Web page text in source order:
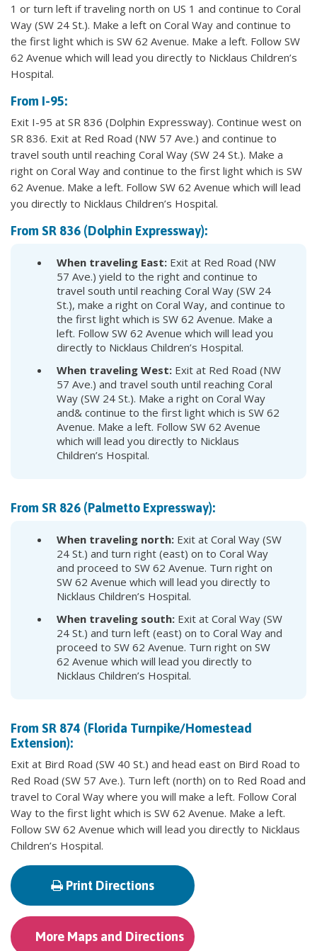
1 or turn left if traveling north on US 1 and continue to Coral
Way (SW 24 St.). Make a left on Coral Way and continue to
the first light which is SW 62 Avenue. Make a left. Follow SW
62 Avenue which will lead you directly to Nicklaus Children’s
Hospital.
From I-95:
Exit I-95 at SR 836 (Dolphin Expressway). Continue west on
SR 836. Exit at Red Road (NW 57 Ave.) and continue to
travel south until reaching Coral Way (SW 24 St.). Make a
right on Coral Way and continue to the first light which is SW
62 Avenue. Make a left. Follow SW 62 Avenue which will lead
you directly to Nicklaus Children’s Hospital.
From SR 836 (Dolphin Expressway):
When traveling East: Exit at Red Road (NW
57 Ave.) yield to the right and continue to
travel south until reaching Coral Way (SW 24
St.), make a right on Coral Way, and continue to
the first light which is SW 62 Avenue. Make a
left. Follow SW 62 Avenue which will lead you
directly to Nicklaus Children’s Hospital.
When traveling West: Exit at Red Road (NW
57 Ave.) and travel south until reaching Coral
Way (SW 24 St.). Make a right on Coral Way
and& continue to the first light which is SW 62
Avenue. Make a left. Follow SW 62 Avenue
which will lead you directly to Nicklaus
Children’s Hospital.
From SR 826 (Palmetto Expressway):
When traveling north: Exit at Coral Way (SW
24 St.) and turn right (east) on to Coral Way
and proceed to SW 62 Avenue. Turn right on
SW 62 Avenue which will lead you directly to
Nicklaus Children’s Hospital.
When traveling south: Exit at Coral Way (SW
24 St.) and turn left (east) on to Coral Way and
proceed to SW 62 Avenue. Turn right on SW
62 Avenue which will lead you directly to
Nicklaus Children’s Hospital.
From SR 874 (Florida Turnpike/Homestead
Extension):
Exit at Bird Road (SW 40 St.) and head east on Bird Road to
Red Road (SW 57 Ave.). Turn left (north) on to Red Road and
travel to Coral Way where you will make a left. Follow Coral
Way to the first light which is SW 62 Avenue. Make a left.
Follow SW 62 Avenue which will lead you directly to Nicklaus
Children’s Hospital.
Print Directions
More Maps and Directions